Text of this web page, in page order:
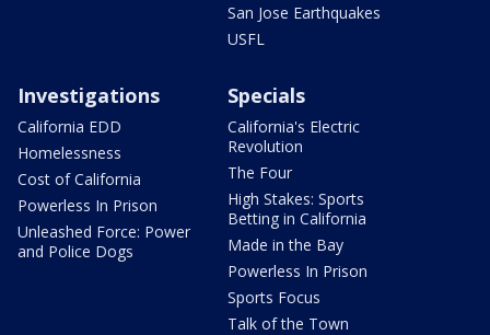
San Jose Earthquakes
USFL
Investigations
California EDD
Homelessness
Cost of California
Powerless In Prison
Unleashed Force: Power
and Police Dogs
Specials
California's Electric
Revolution
The Four
High Stakes: Sports
Betting in California
Made in the Bay
Powerless In Prison
Sports Focus
Talk of the Town